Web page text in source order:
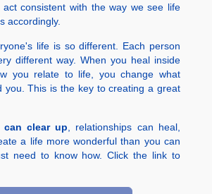
act consistent with the way we see life
accordingly.
life is so different. Each person
different way. When you heal inside
you relate to life, you change what
you. This is the key to creating a great
can clear up, relationships can heal,
a life more wonderful than you can
need to know how. Click the link to